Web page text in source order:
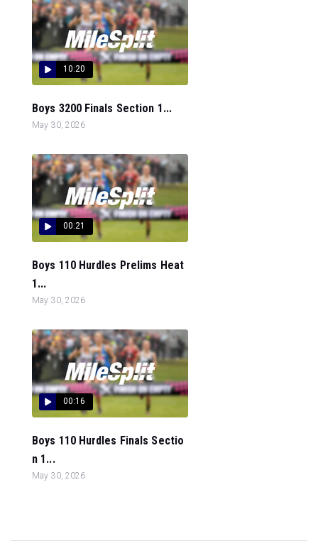
10:20
Boys 3200 Finals Section 1...
May 30, 2026
00:21
Boys 110 Hurdles Prelims Heat
1...
May 30, 2026
00:16
Boys 110 Hurdles Finals Sectio
n 1...
May 30, 2026